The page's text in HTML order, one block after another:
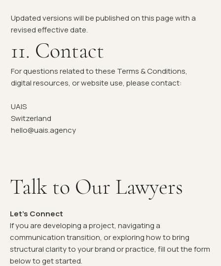
Updated versions will be published on this page with a
revised effective date.
11. Contact
For questions related to these Terms & Conditions,
digital resources, or website use, please contact:
UAIS
Switzerland
hello@uais.agency
Talk to Our Lawyers
Let's Connect
If you are developing a project, navigating a
communication transition, or exploring how to bring
structural clarity to your brand or practice, fill out the form
below to get started.